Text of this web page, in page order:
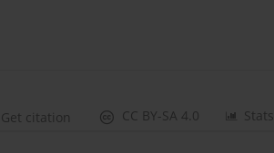
Stats
CC BY-SA 4.0
Get citation